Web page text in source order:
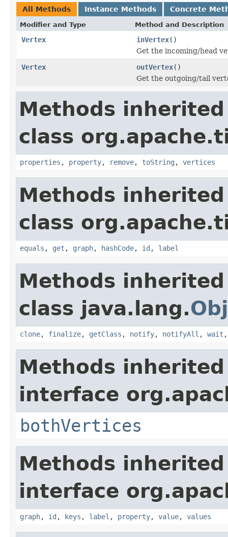
All Methods Instance Methods Concrete
Modifier and Type Method and Description
Vertex inVertex()
Get the incoming/head
Vertex
outVertex()
Get the outgoing/tail
Methods
class
properties , property, remove, toString , vertices
Methods
class
equals , get , graph, hashCode, id , label
Methods
class java.lang.
clone, finalize, getClass , notify, notifyAll , wait
Methods
interface
bothVertices
Methods
interface
graph, id , keys , label , property, value, values